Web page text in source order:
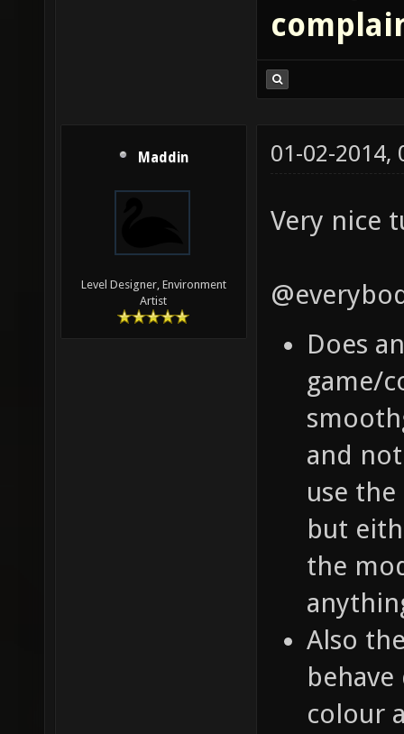
Maddin
Level Designer, Environment
Artist
01-02-2014,
Very nice
Does
game/
and
use
but
the
Also
colour